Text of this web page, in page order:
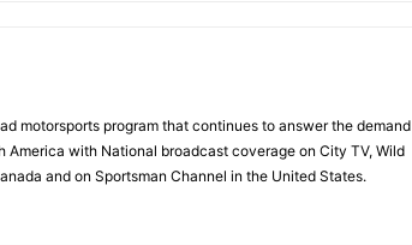
motorsports program that continues to answer the demand
America with National broadcast coverage on City TV, Wild
and on Sportsman Channel in the United States.